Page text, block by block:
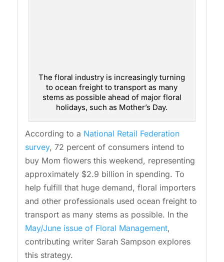
The floral industry is increasingly turning
to ocean freight to transport as many
stems as possible ahead of major floral
holidays, such as Mother’s Day.
According to a National Retail Federation
survey, 72 percent of consumers intend to
buy Mom flowers this weekend, representing
approximately $2.9 billion in spending. To
help fulfill that huge demand, floral importers
and other professionals used ocean freight to
transport as many stems as possible. In the
May/June issue of Floral Management,
contributing writer Sarah Sampson explores
this strategy.